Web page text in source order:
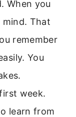
When you
That
remember
You
week.
learn from